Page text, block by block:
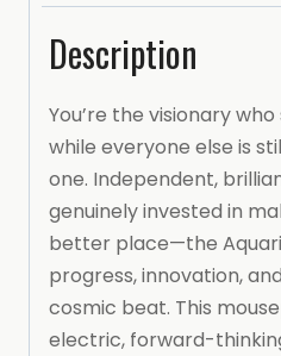
Description
You’re the visionary
while everyone else is
one. Independent,
genuinely invested in
better place—the
progress, innovation,
cosmic beat. This
electric, forward-